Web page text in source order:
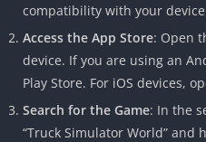
compatibility with your
Access the App Store: Open
device. If you are using an
Play Store. For iOS devices,
Search for the Game: In the
“Truck Simulator World” and